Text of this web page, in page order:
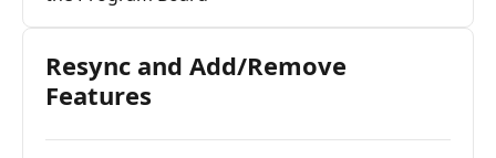
Resync and Add/Remove
Features